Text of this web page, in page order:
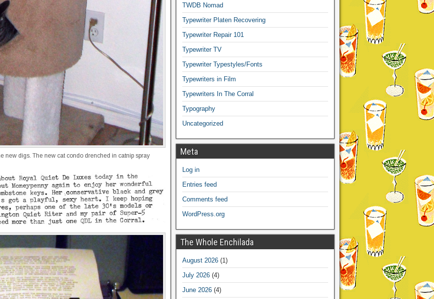
new digs. The new cat condo drenched in catnip spray
TWDB Nomad
Typewriter Platen Recovering
Typewriter Repair 101
Typewriter TV
Typewriter Typestyles/Fonts
Typewriters in Film
Typewriters In The Corral
Typography
Uncategorized
Meta
Log in
Entries feed
Comments feed
WordPress.org
The Whole Enchilada
August 2026(1)
July 2026(4)
June 2026(4)